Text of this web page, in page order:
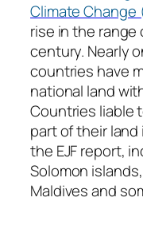
Climate Change
rise in the range
century. Nearly
countries have
national land
Countries liable
part of their
the EJF report,
Solomon
Maldives and